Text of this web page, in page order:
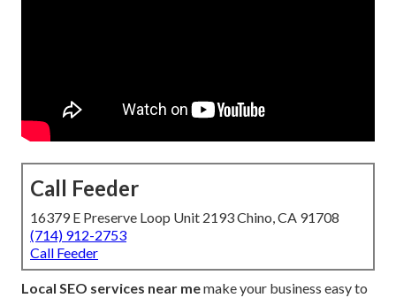
Call Feeder
16379 E Preserve Loop Unit 2193 Chino, CA 91708
(714) 912-2753
Call Feeder
Local SEO services near memake your business easy to